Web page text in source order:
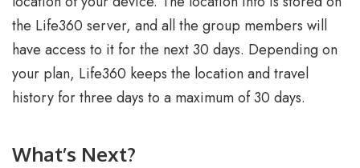
the Life360 server, and all the group members will
have access to it for the next 30 days. Depending on
your plan, Life360 keeps the location and travel
history for three days to a maximum of 30 days.
What’s Next?